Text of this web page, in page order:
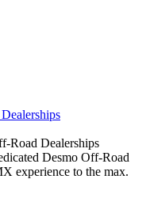
Road Dealerships
Desmo Off-Road
experience to the max.